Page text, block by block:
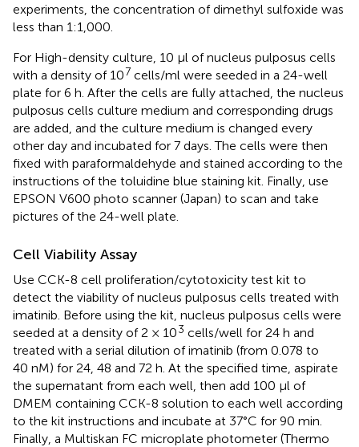
experiments, the concentration of dimethyl sulfoxide was
less than 1:1,000.
For High-density culture, 10 µl of nucleus pulposus cells
with a density of 107 cells/ml were seeded in a 24-well
plate for 6 h. After the cells are fully attached, the nucleus
pulposus cells culture medium and corresponding drugs
are added, and the culture medium is changed every
other day and incubated for 7 days. The cells were then
fixed with paraformaldehyde and stained according to the
instructions of the toluidine blue staining kit. Finally, use
EPSON V600 photo scanner (Japan) to scan and take
pictures of the 24-well plate.
Cell Viability Assay
Use CCK-8 cell proliferation/cytotoxicity test kit to
detect the viability of nucleus pulposus cells treated with
imatinib. Before using the kit, nucleus pulposus cells were
seeded at a density of 2 × 103 cells/well for 24 h and
treated with a serial dilution of imatinib (from 0.078 to
40 nM) for 24, 48 and 72 h. At the specified time, aspirate
the supernatant from each well, then add 100 μl of
DMEM containing CCK-8 solution to each well according
to the kit instructions and incubate at 37°C for 90 min.
Finally, a Multiskan FC microplate photometer (Thermo